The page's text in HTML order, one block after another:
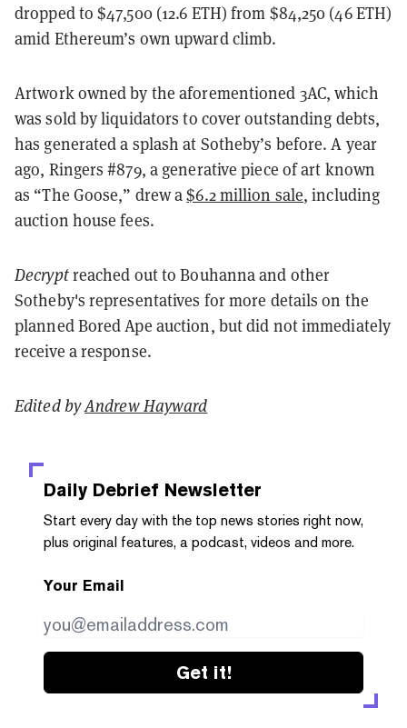
dropped to $47,500 (12.6 ETH) from $84,250 (46 ETH)
amid Ethereum’s own upward climb.
Artwork owned by the aforementioned 3AC, which
was sold by liquidators to cover outstanding debts,
has generated a splash at Sotheby’s before. A year
ago, Ringers #879, a generative piece of art known
as “The Goose,” drew a$6.2 million sale, including
auction house fees.
Decryptreached out to Bouhanna and other
Sotheby's representatives for more details on the
planned Bored Ape auction, but did not immediately
receive a response.
Edited byAndrew Hayward
Daily Debrief Newsletter
Start every day with the top news stories right now,
plus original features, a podcast, videos and more.
Your Email
Get it!